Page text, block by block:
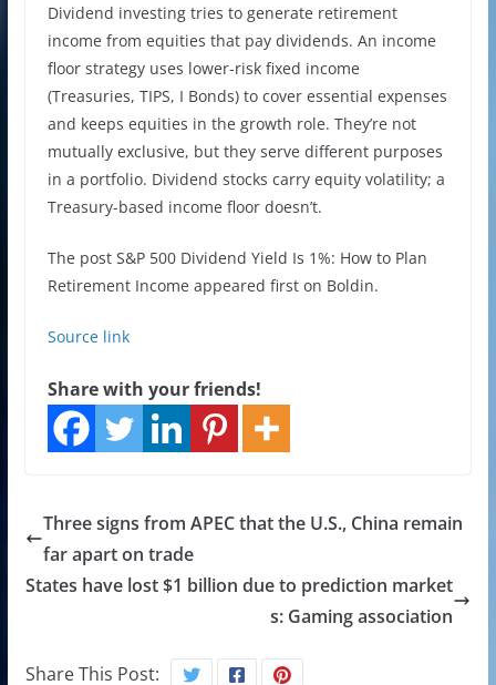
Dividend investing tries to generate retirement
income from equities that pay dividends. An income
floor strategy uses lower-risk fixed income
(Treasuries, TIPS, I Bonds) to cover essential expenses
and keeps equities in the growth role. They’re not
mutually exclusive, but they serve different purposes
in a portfolio. Dividend stocks carry equity volatility; a
Treasury-based income floor doesn’t.
The post S&P 500 Dividend Yield Is 1%: How to Plan
Retirement Income appeared first on Boldin.
Source link
Share with your friends!
Three signs from APEC that the U.S., China remain
far apart on trade
States have lost $1 billion due to prediction market
s: Gaming association
Share This Post: